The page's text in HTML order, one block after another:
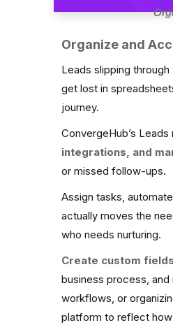
Organize and
Leads slipping
get lost in
journey.
ConvergeHub’s
integrations, and
or missed follow-ups.
Assign tasks,
actually moves the
who needs nurturing.
Create custom
business process, and
workflows, or
platform to reflect